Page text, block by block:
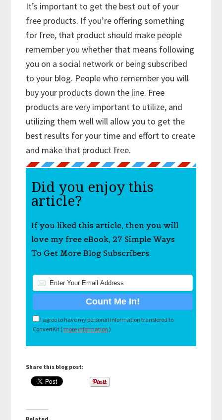
It’s important to get the best out of your
free products. If you’re offering something
for free, that product should make people
remember you whether that means following
you on a social network or being subscribed
to your blog. People who remember you will
buy your products down the line. Free
products are very important to utilize, and
utilizing them well will allow you to get the
best results for your time and effort to create
and make that product free.
Did you enjoy this
article?
If you liked this article, then you will
love my free eBook, 27 Simple Ways
To Get More Blog Subscribers.
I agree to have my personal information transfered to
ConvertKit ( more information )
Share this blog post: